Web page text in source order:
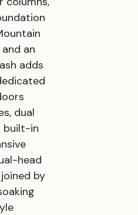
an
adds
dual
built-in
head
by